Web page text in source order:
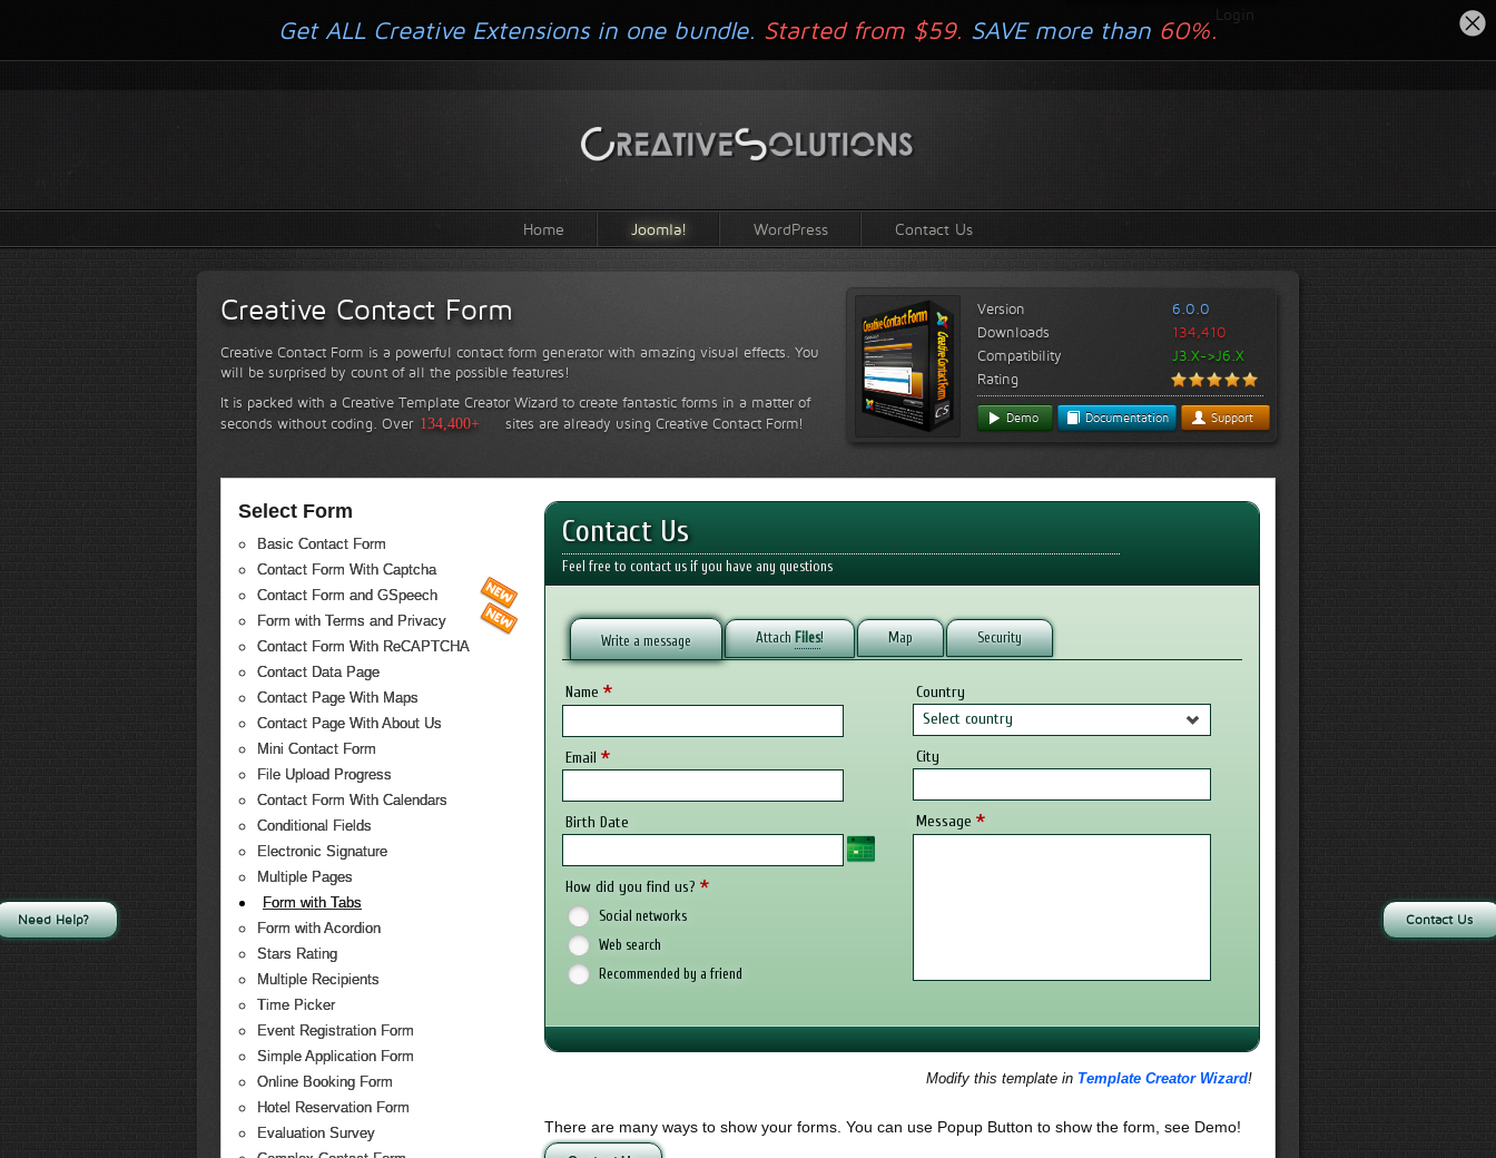
Login
Home Joomla! WordPress Contact Us
Creative Contact Form
Creative Contact Form is a powerful contact form generator with amazing visual effects. You
will be surprised by count of all the possible features!
It is packed with a Creative Template Creator Wizard to create fantastic forms in a matter of
seconds without coding. Over 134,400+ sites are already using Creative Contact Form!
Version
6.0.0
Downloads
134,410
Compatibility
J3.X->J6.X
Rating
Demo Documentation Support
Select Form
Basic Contact Form
Contact Form With Captcha
Contact Form and GSpeech
Form with Terms and Privacy
Contact Form With ReCAPTCHA
Contact Data Page
Contact Page With Maps
Contact Page With About Us
Mini Contact Form
File Upload Progress
Contact Form With Calendars
Conditional Fields
Electronic Signature
Multiple Pages
Form with Tabs
Form with Acordion
Stars Rating
Multiple Recipients
Time Picker
Event Registration Form
Simple Application Form
Online Booking Form
Hotel Reservation Form
Evaluation Survey
Contact Us
Feel free to contact us if you have any questions
Write a message AttachFiles! Map Security
Name *
Email *
Birth Date
How did you find us? *
Social networks
Web search
Recommended by a friend
Country
Select country
City
Message*
Modify this template in Template Creator Wizard!
There are many ways to show your forms. You can use Popup Button to show the form, see Demo!
Get ALL Creative Extensions in one bundle. Started from $59. SAVE more than 60%.
Contact Us
Need Help?